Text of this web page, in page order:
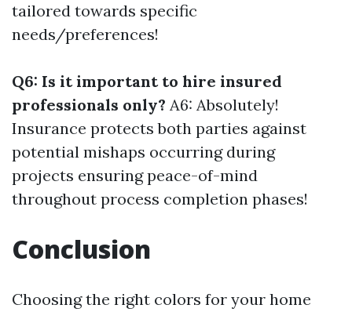
tailored towards specific
needs/preferences!
Q6: Is it important to hire insured
professionals only? A6: Absolutely!
Insurance protects both parties against
potential mishaps occurring during
projects ensuring peace-of-mind
throughout process completion phases!
Conclusion
Choosing the right colors for your home